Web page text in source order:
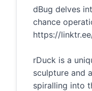
dBug delves
chance
https://
rDuck is a
sculpture and
spiralling into